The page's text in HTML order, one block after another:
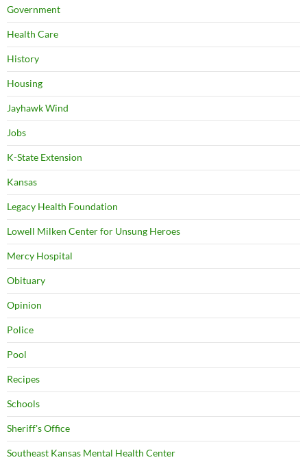
Government
Health Care
History
Housing
Jayhawk Wind
Jobs
K-State Extension
Kansas
Legacy Health Foundation
Lowell Milken Center for Unsung Heroes
Mercy Hospital
Obituary
Opinion
Police
Pool
Recipes
Schools
Sheriff's Office
Southeast Kansas Mental Health Center